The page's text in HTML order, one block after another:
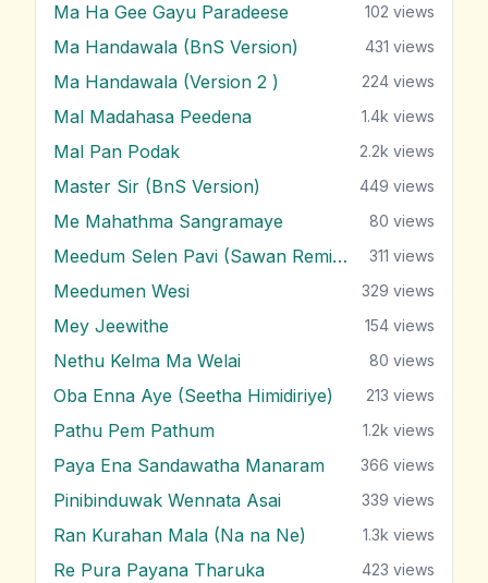
Ma Ha Gee Gayu Paradeese 102 views
Ma Handawala (BnS Version) 431 views
Ma Handawala (Version 2 ) 224 views
Mal Madahasa Peedena 1.4k views
Mal Pan Podak 2.2k views
Master Sir (BnS Version) 449 views
Me Mahathma Sangramaye 80 views
Meedum Selen Pavi (Sawan Remix) 311 views
Meedumen Wesi 329 views
Mey Jeewithe 154 views
Nethu Kelma Ma Welai 80 views
Oba Enna Aye (Seetha Himidiriye) 213 views
Pathu Pem Pathum 1.2k views
Paya Ena Sandawatha Manaram 366 views
Pinibinduwak Wennata Asai 339 views
Ran Kurahan Mala (Na na Ne) 1.3k views
Re Pura Payana Tharuka 423 views